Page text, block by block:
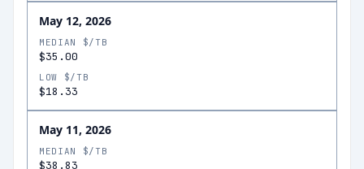
May 12, 2026
MEDIAN $/TB
$35.00
LOW $/TB
$18.33
May 11, 2026
MEDIAN $/TB
$38.83